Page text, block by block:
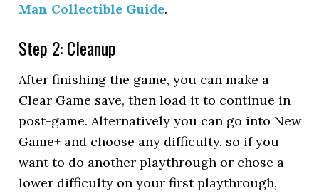
Man Collectible Guide.
Step 2: Cleanup
After finishing the game, you can make a
Clear Game save, then load it to continue in
post-game. Alternatively you can go into New
Game+ and choose any difficulty, so if you
want to do another playthrough or chose a
lower difficulty on your first playthrough,